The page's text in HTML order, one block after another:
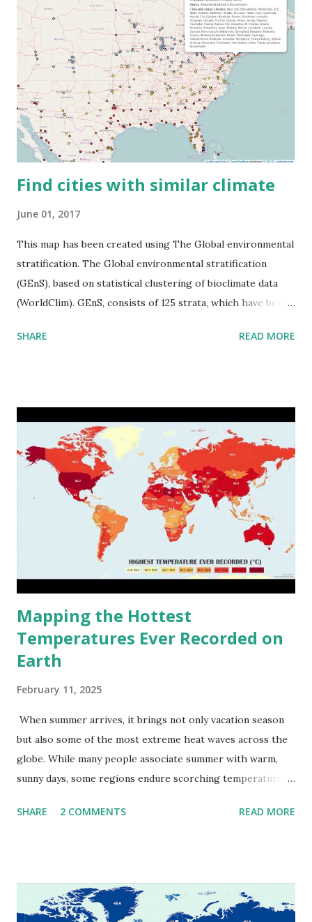
Find cities with similar climate
June 01, 2017
This map has been created using The Global environmental
stratification. The Global environmental stratification
(GEnS), based on statistical clustering of bioclimate data
(WorldClim). GEnS, consists of 125 strata, which have been
to R) based on the dendrogram. Interactive map >> Via
SHARE READ MORE
Mapping the Hottest
Temperatures Ever Recorded on
Earth
February 11, 2025
When summer arrives, it brings not only vacation season
but also some of the most extreme heat waves across the
globe. While many people associate summer with warm,
sunny days, some regions endure scorching temperatures
extremes into perspective, we’ve mapped the highest
extreme heat across the globe. The Hottest Temperature
on Record According to historical weather data, the
SHARE 2 COMMENTS READ MORE